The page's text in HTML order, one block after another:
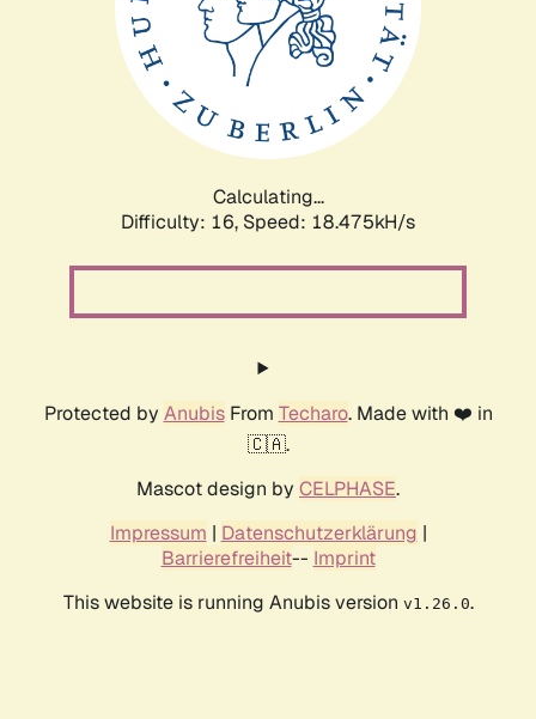
Calculating...
Difficulty: 16, Speed: 18.475kH/s
Protected by AnubisFrom Techaro. Made with ❤️ in
🇨🇦.
Mascot design by CELPHASE.
Impressum | Datenschutzerklärung |
Barrierefreiheit-- Imprint
This website is running Anubis version v1.26.0.